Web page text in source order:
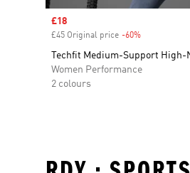
Sale price
£18
£45 Original price -60%
Techfit Medium-Support
Women Performance
2 colours